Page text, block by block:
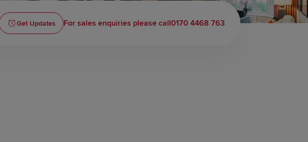
Get Updates For sales enquiries please call0170 4468 763